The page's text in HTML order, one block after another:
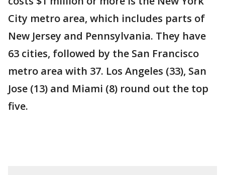
City metro area, which includes parts of
New Jersey and Pennsylvania. They have
63 cities, followed by the San Francisco
metro area with 37. Los Angeles (33), San
Jose (13) and Miami (8) round out the top
five.